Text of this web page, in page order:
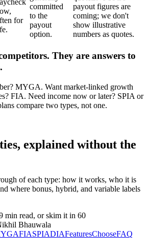
for
committed
to the
payout
option.
payout figures are
coming; we don't
show illustrative
numbers as quotes.
They are answers to
MYGA. Want market-linked growth
FIA. Need income now or later? SPIA or
compare two types, not one.
explained without the
of each type: how it works, who it is
where bonus, hybrid, and variable labels
min read, or skim it in 60
Bhauwala
FIASPIADIAFeaturesChooseFAQ